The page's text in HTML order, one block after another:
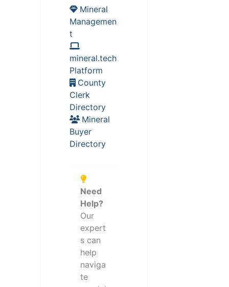
Mineral
Managemen
t
mineral.tech
Platform
County
Clerk
Directory
Mineral
Buyer
Directory
Need
Help?
Our
expert
s can
help
naviga
te